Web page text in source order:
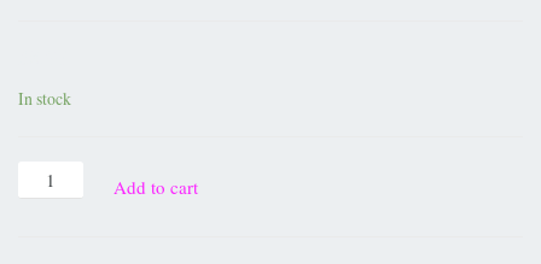
In stock
Add to cart